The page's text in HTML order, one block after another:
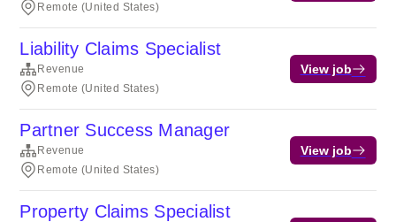
Remote (United States)
Liability Claims Specialist
Revenue
Remote (United States)
View job
Partner Success Manager
Revenue
Remote (United States)
View job
Property Claims Specialist